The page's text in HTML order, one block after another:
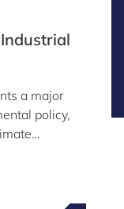
a major
policy,